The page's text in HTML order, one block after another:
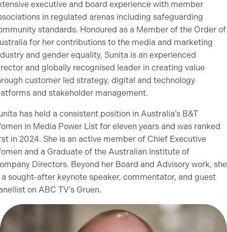
executive and board experience with member
in regulated arenas including safeguarding
standards. Honoured as a Member of the Order of
for her contributions to the media and marketing
and gender equality, Sunita is an experienced
and globally recognised leader in creating value
customer led strategy, digital and technology
and stakeholder management.
has held a consistent position in Australia’s B&T
in Media Power List for eleven years and was ranked
in 2024. She is an active member of Chief Executive
and a Graduate of the Australian Institute of
Directors. Beyond her Board and Advisory work, she
a sought-after keynote speaker, commentator, and guest
on ABC TV’s Gruen.